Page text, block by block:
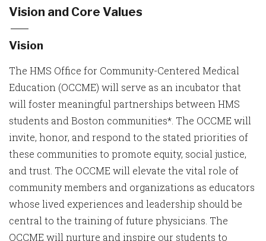
Vision and Core Values
Vision
The HMS Office for Community-Centered Medical
Education (OCCME) will serve as an incubator that
will foster meaningful partnerships between HMS
students and Boston communities*. The OCCME will
invite, honor, and respond to the stated priorities of
these communities to promote equity, social justice,
and trust. The OCCME will elevate the vital role of
community members and organizations as educators
whose lived experiences and leadership should be
central to the training of future physicians. The
OCCME will nurture and inspire our students to